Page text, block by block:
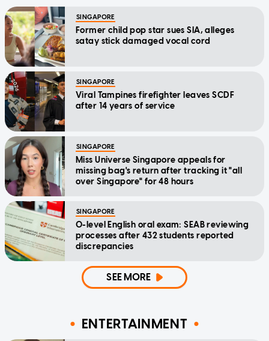
SINGAPORE
Former child pop star sues SIA, alleges
satay stick damaged vocal cord
SINGAPORE
Viral Tampines firefighter leaves SCDF
after 14 years of service
SINGAPORE
Miss Universe Singapore appeals for
missing bag's return after tracking it "all
over Singapore" for 48 hours
SINGAPORE
O-level English oral exam: SEAB reviewing
processes after 432 students reported
discrepancies
SEE MORE
ENTERTAINMENT